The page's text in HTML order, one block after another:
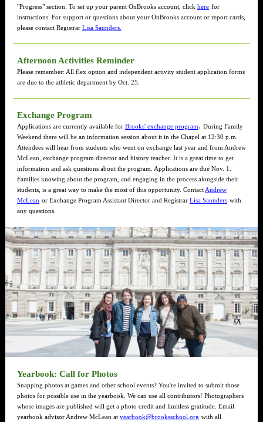
"Progress" section. To set up your parent OnBrooks account, click here for
instructions. For support or questions about your OnBrooks account or report cards,
please contact Registrar Lisa Saunders.
Afternoon Activities Reminder
Please remember: All flex option and independent activity student application forms
are due to the athletic department by Oct. 25.
Exchange Program
Applications are currently available for Brooks' exchange program. During Family
Weekend there will be an information session about it in the Chapel at 12:30 p.m.
Attendees will hear from students who went on exchange last year and from Andrew
McLean, exchange program director and history teacher. It is a great time to get
information and ask questions about the program. Applications are due Nov. 1.
Families knowing about the program, and engaging in the process alongside their
students, is a great way to make the most of this opportunity. Contact Andrew
McLean or Exchange Program Assistant Director and Registrar Lisa Saunders with
any questions.
Yearbook: Call for Photos
Snapping photos at games and other school events? You're invited to submit those
photos for possible use in the yearbook. We can use all contributors! Photographers
whose images are published will get a photo credit and limitless gratitude. Email
yearbook advisor Andrew McLean at yearbook@brooksschool.org with all